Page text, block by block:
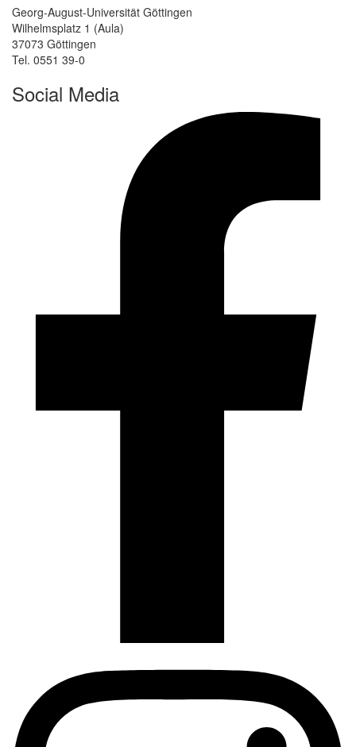
Georg-August-Universität Göttingen
Wilhelmsplatz 1 (Aula)
37073 Göttingen
Tel. 0551 39-0
Social Media